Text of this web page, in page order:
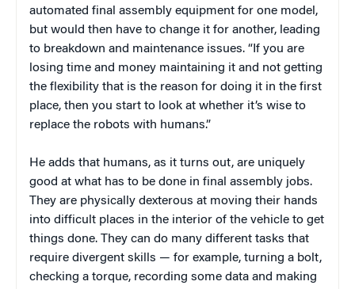
automated final assembly equipment for one model,
but would then have to change it for another, leading
to breakdown and maintenance issues. “If you are
losing time and money maintaining it and not getting
the flexibility that is the reason for doing it in the first
place, then you start to look at whether it’s wise to
replace the robots with humans.”
He adds that humans, as it turns out, are uniquely
good at what has to be done in final assembly jobs.
They are physically dexterous at moving their hands
into difficult places in the interior of the vehicle to get
things done. They can do many different tasks that
require divergent skills — for example, turning a bolt,
checking a torque, recording some data and making